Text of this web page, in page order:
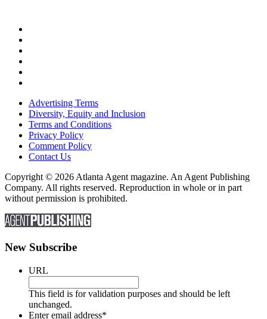
Advertising Terms
Diversity, Equity and Inclusion
Terms and Conditions
Privacy Policy
Comment Policy
Contact Us
Copyright © 2026 Atlanta Agent magazine. An Agent Publishing
Company. All rights reserved. Reproduction in whole or in part
without permission is prohibited.
New Subscribe
URL
This field is for validation purposes and should be left
unchanged.
Enter email address*